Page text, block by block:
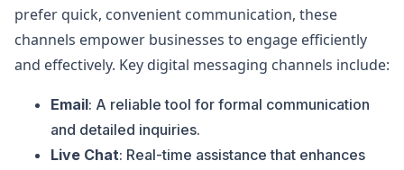
prefer quick, convenient communication, these
channels empower businesses to engage efficiently
and effectively. Key digital messaging channels include:
Email: A reliable tool for formal communication
and detailed inquiries.
Live Chat: Real-time assistance that enhances